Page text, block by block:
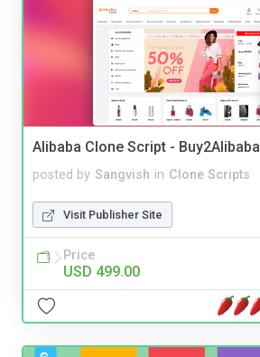
Alibaba Clone Script - Buy2Alibaba
posted by Sangvish in Clone Scripts
Visit Publisher Site
Price
USD 499.00